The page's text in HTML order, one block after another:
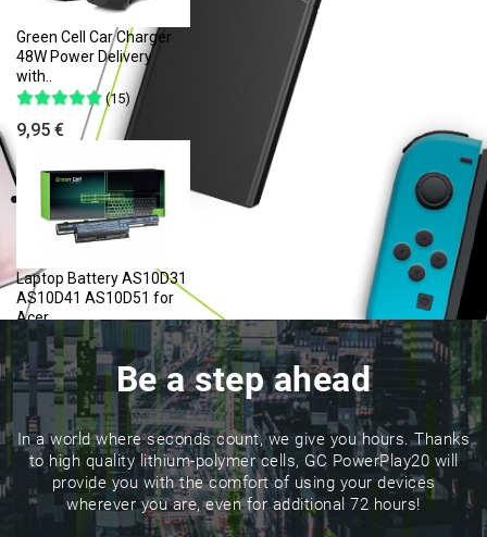
Green Cell Car Charger
48W Power Delivery
with..
(15)
9,95 €
Laptop Battery AS10D31
AS10D41 AS10D51 for
Acer..
23,17 €
Cable USB-C Type C
Be a step ahead
In a world where seconds count, we give you hours. Thanks
to high quality lithium-polymer cells, GC PowerPlay20 will
provide you with the comfort of using your devices
wherever you are, even for additional 72 hours!